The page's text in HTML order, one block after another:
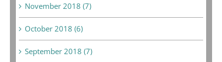
November 2018 (7)
October 2018 (6)
September 2018 (7)